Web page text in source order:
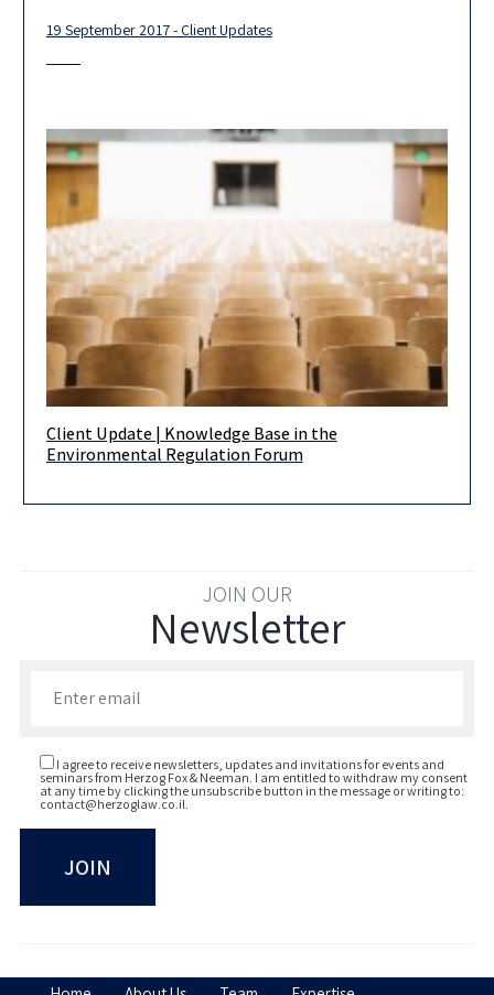
19 September 2017 - Client Updates
At the beginning of this new year, we wish you a productive and
Client Update | Knowledge Base in the
Environmental Regulation Forum
JOIN OUR
Newsletter
I agree to receive newsletters, updates and invitations for events and
seminars from Herzog Fox & Neeman. I am entitled to withdraw my consent
at any time by clicking the unsubscribe button in the message or writing to:
contact@herzoglaw.co.il